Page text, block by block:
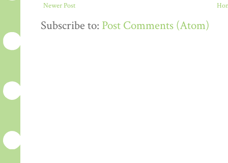
Newer Post
Subscribe to: Post Comments (Atom)